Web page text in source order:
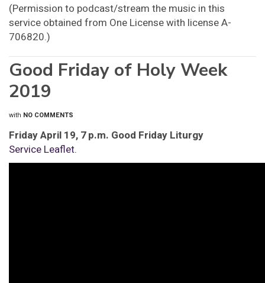
(Permission to podcast/stream the music in this
service obtained from One License with license A-
706820.)
Good Friday of Holy Week
2019
with NO COMMENTS
Friday April 19, 7 p.m. Good Friday Liturgy
Service Leaflet.